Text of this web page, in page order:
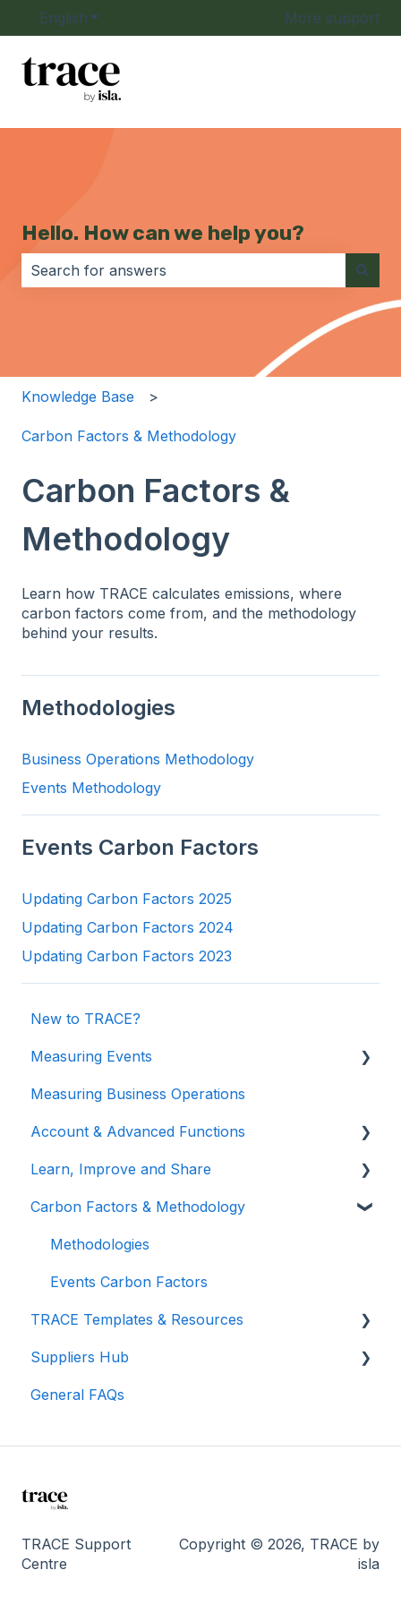
English Show submenu for translationsMore support
Hello. How can we help you?
There are no suggestions because the search field
Knowledge Base
Carbon Factors & Methodology
Carbon Factors &
Methodology
Learn how TRACE calculates emissions, where
carbon factors come from, and the methodology
behind your results.
Methodologies
Business Operations Methodology
Events Methodology
Events Carbon Factors
Updating Carbon Factors 2025
Updating Carbon Factors 2024
Updating Carbon Factors 2023
New to TRACE?
Measuring Events
Getting Started
Managing Your Data
Measuring Different Impact Areas
Understanding Your Results
Measuring Business Operations
Account & Advanced Functions
Account & Login
Teams (for Events)
Connections (for Events)
Learn, Improve and Share
TRACE Video Tutorials
Lunch & Learn Recordings
Show you are measuring
Carbon Factors & Methodology
Methodologies
Events Carbon Factors
TRACE Templates & Resources
Additional Resources
Suppliers Hub
Manage Suppliers
General FAQs
TRACE Support
Centre
Copyright © 2026, TRACE by
isla